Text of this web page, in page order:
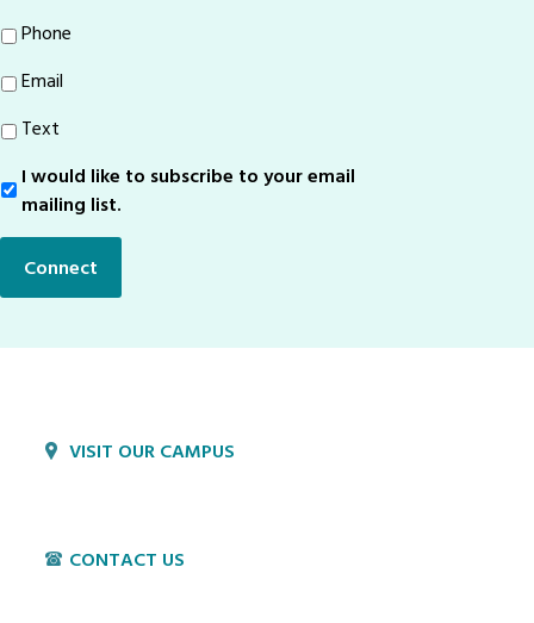
Phone
Email
Text
Sign-
Up
I would like to subscribe to your email
mailing list.
Connect
VISIT OUR CAMPUS
CONTACT US